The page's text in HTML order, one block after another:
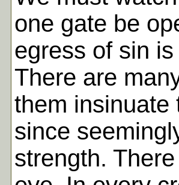
one gate be
egress of sin
There are
them insinuate
since
strength.